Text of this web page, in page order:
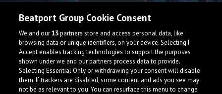
Mynk
Beatport Group Cookie Consent
We and our13partners store and access personal data, like
browsing data or unique identifiers, on your device. Selecting I
Accept enables tracking technologies to support the purposes
shown under we and our partners process data to provide.
Selecting Essential Only or withdrawing your consent will disable
them. If trackers are disabled, some content and ads you see may
not be as relevant to you. You can resurface this menu to change